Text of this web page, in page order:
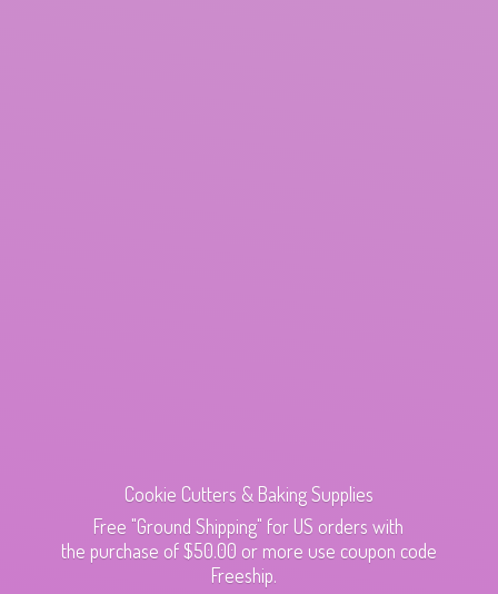
Cookie Cutters & Baking Supplies
Free "Ground Shipping" for US orders with
the purchase of $50.00 or more use coupon code
Freeship.